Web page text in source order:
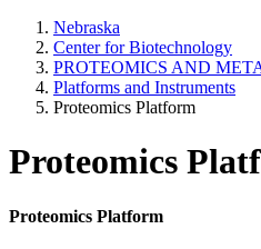
Nebraska
Center for Biotechnology
PROTEOMICS AND
Platforms and Instruments
Proteomics Platform
Proteomics
Proteomics Platform